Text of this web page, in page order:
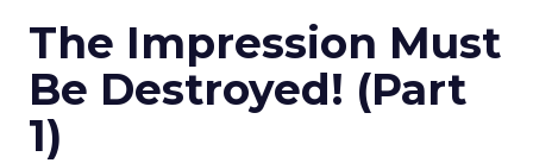
The Impression Must
Be Destroyed! (Part
1)